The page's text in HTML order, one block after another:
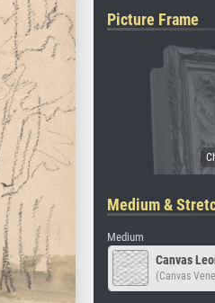
Picture Frame
Medium &
Medium
Canvas
(Canvas